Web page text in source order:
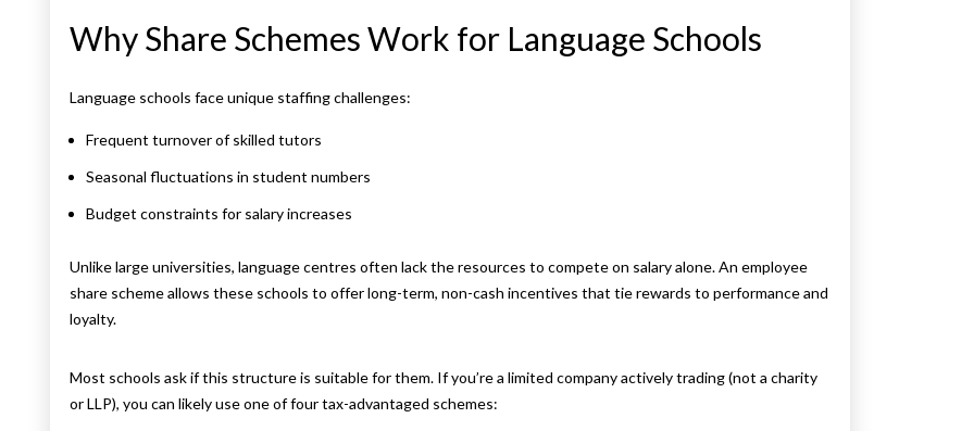
Why Share Schemes Work for Language Schools
Language schools face unique staffing challenges:
Frequent turnover of skilled tutors
Seasonal fluctuations in student numbers
Budget constraints for salary increases
Unlike large universities, language centres often lack the resources to compete on salary alone. An employee
share scheme allows these schools to offer long-term, non-cash incentives that tie rewards to performance and
loyalty.
Most schools ask if this structure is suitable for them. If you’re a limited company actively trading (not a charity
or LLP), you can likely use one of four tax-advantaged schemes: